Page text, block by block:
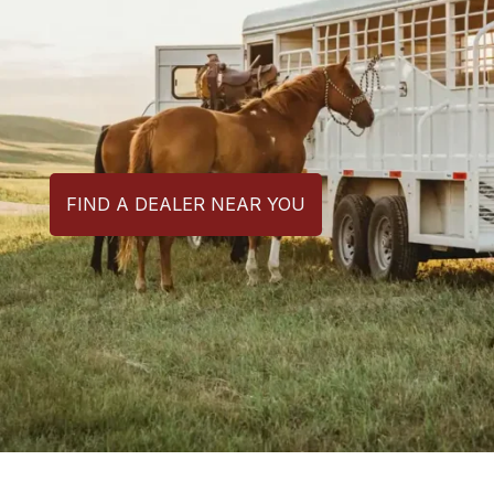
FIND A DEALER NEAR YOU